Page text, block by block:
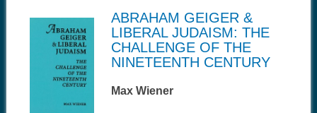
ABRAHAM GEIGER &
LIBERAL JUDAISM: THE
CHALLENGE OF THE
NINETEENTH CENTURY
Max Wiener